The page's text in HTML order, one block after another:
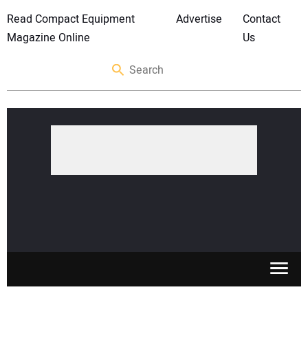
Read Compact Equipment
Magazine Online
Advertise
Contact
Us